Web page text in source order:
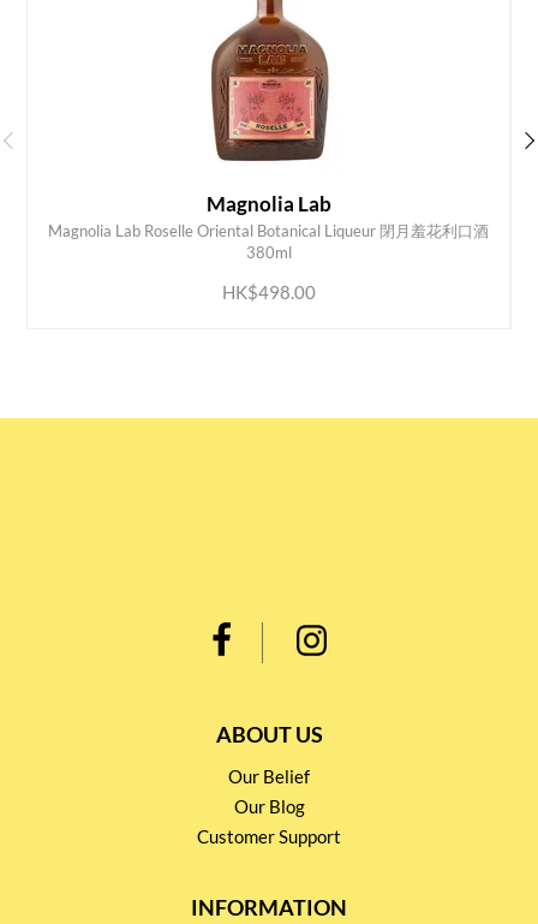
Magnolia Lab
Magnolia Lab Roselle Oriental Botanical Liqueur 閉月羞花利口酒
380ml
HK$498.00
ADD TO CART
ABOUT US
Our Belief
Our Blog
Customer Support
INFORMATION